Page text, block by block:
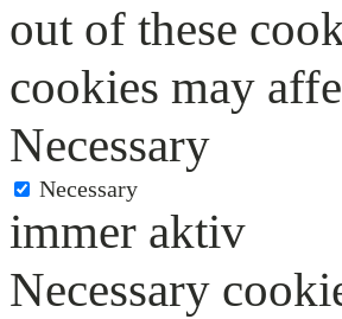
out of these
cookies may
Necessary
Necessary
immer aktiv
Necessary